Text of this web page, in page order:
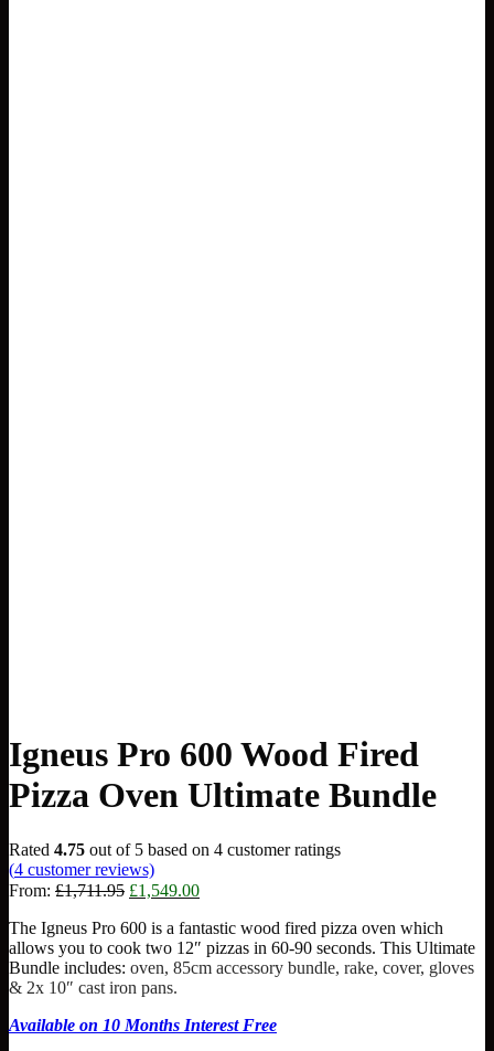
Igneus Pro 600 Wood Fired
Pizza Oven Ultimate Bundle
Rated 4.75 out of 5 based on 4 customer ratings
(4 customer reviews)
From: £1,711.95 Original
was:
£1,711.95.
£1,549.00Current
is:
£1,549.00.
The Igneus Pro 600 is a fantastic wood fired pizza oven which
allows you to cook two 12″ pizzas in 60-90 seconds. This Ultimate
Bundle includes: oven, 85cm accessory bundle, rake, cover, gloves
& 2x 10″ cast iron pans.
Available on 10 Months Interest Free